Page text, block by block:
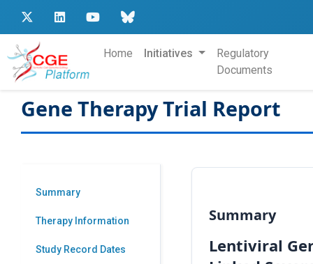
Home Initiatives
Regulatory
Documents
Gene Therapy Trial Report
Summary
Therapy Information
Study Record Dates
Summary
Lentiviral